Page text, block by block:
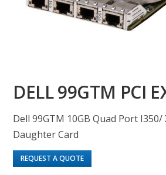
DELL 99GTM PCI
Dell 99GTM 10GB Quad Port
Daughter Card
REQUEST A QUOTE